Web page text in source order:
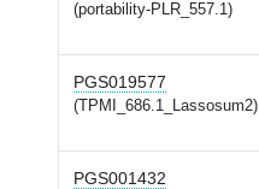
(portability-PLR_557.1)
PGS019577
(TPMI_686.1_Lassosum2)
PGS001432